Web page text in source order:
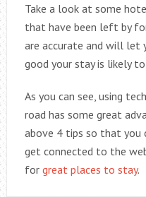
Take a look at some
that have been left by
are accurate and will let
good your stay is likely to
As you can see, using
road has some great
above 4 tips so that you
get connected to the
for great places to stay.